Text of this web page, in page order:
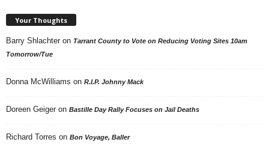
Your Thoughts
Barry Shlachter on Tarrant County to Vote on Reducing Voting Sites 10am
Tomorrow/Tue
Donna McWilliams on R.I.P. Johnny Mack
Doreen Geiger on Bastille Day Rally Focuses on Jail Deaths
Richard Torres on Bon Voyage, Baller